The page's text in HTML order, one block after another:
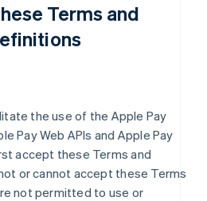
Terms and
the use of the Apple Pay
Pay Web APIs and Apple Pay
accept these Terms and
or cannot accept these Terms
not permitted to use or